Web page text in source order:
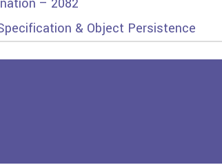
& Object Persistence